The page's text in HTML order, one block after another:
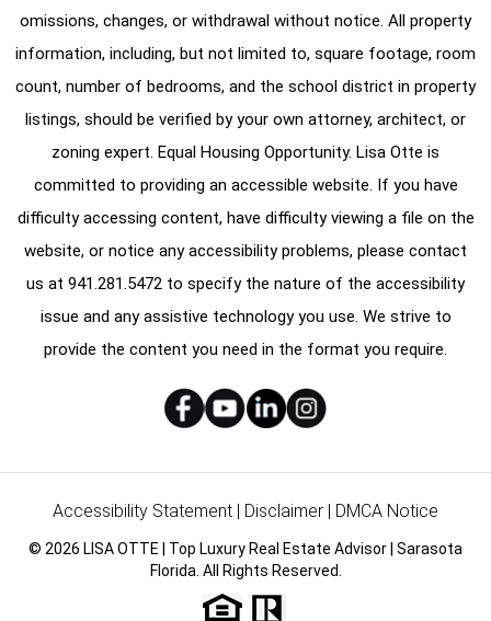
omissions, changes, or withdrawal without notice. All property
information, including, but not limited to, square footage, room
count, number of bedrooms, and the school district in property
listings, should be verified by your own attorney, architect, or
zoning expert. Equal Housing Opportunity. Lisa Otte is
committed to providing an accessible website. If you have
difficulty accessing content, have difficulty viewing a file on the
website, or notice any accessibility problems, please contact
us at 941.281.5472 to specify the nature of the accessibility
issue and any assistive technology you use. We strive to
provide the content you need in the format you require.
Accessibility Statement Disclaimer DMCA Notice
© 2026 LISA OTTE | Top Luxury Real Estate Advisor | Sarasota
Florida. All Rights Reserved.